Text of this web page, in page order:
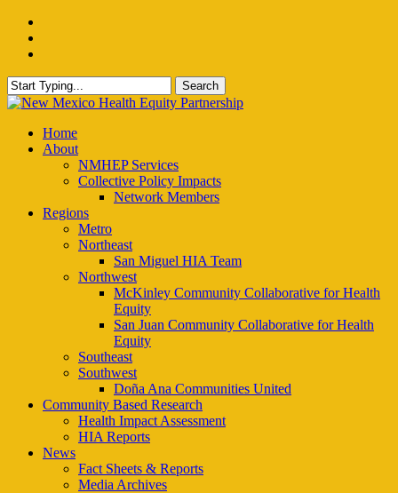
Skip
main
Search
Close
Menu
Home
About
NMHEP Services
Collective Policy Impacts
Network Members
Regions
Metro
Northeast
San Miguel HIA Team
Northwest
McKinley Community Collaborative for Health
Equity
San Juan Community Collaborative for Health
Equity
Southeast
Southwest
Doña Ana Communities United
Community Based Research
Health Impact Assessment
HIA Reports
News
Fact Sheets & Reports
Media Archives